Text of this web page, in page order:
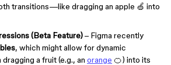
transitions—like dragging an apple 🍏 into
(Beta Feature)– Figma recently
, which might allow for dynamic
a fruit (e.g., an orange 🍊) into its